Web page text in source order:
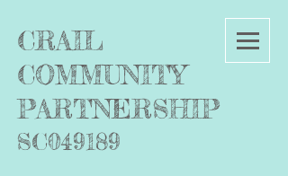
CRAIL
COMMUNITY
PARTNERSHIP
SC049189